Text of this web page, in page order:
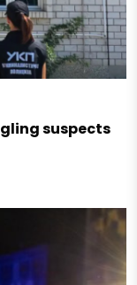
suspects